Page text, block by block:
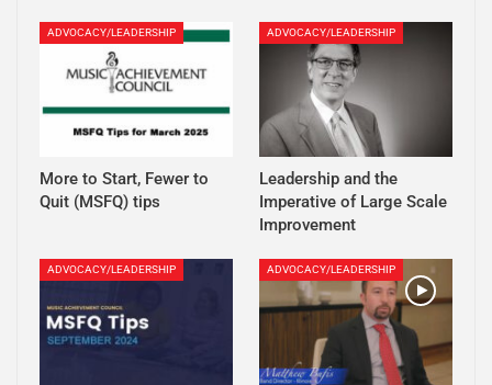
ADVOCACY/LEADERSHIP
More to Start, Fewer to
Quit (MSFQ) tips
ADVOCACY/LEADERSHIP
Leadership and the
Imperative of Large Scale
Improvement
ADVOCACY/LEADERSHIP ADVOCACY/LEADERSHIP